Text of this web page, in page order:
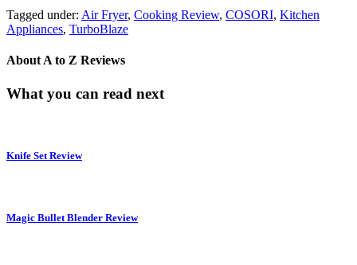
Tagged under: Air Fryer, Cooking Review, COSORI, Kitchen
Appliances, TurboBlaze
About A to Z Reviews
What you can read next
Knife Set Review
Magic Bullet Blender Review